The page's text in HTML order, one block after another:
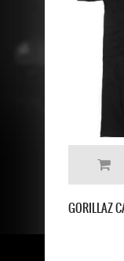
GORILLAZ